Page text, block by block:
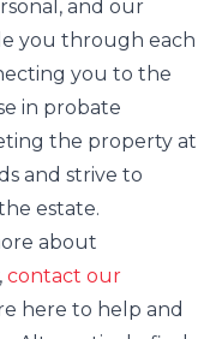
and our
you through each
you to the
in probate
the property at
and strive to
estate.
about
contact our
here to help and